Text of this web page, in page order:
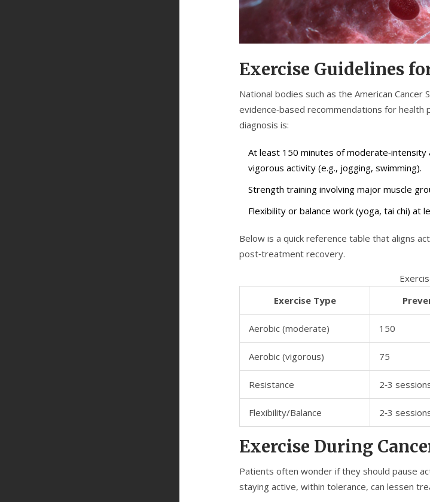
Exercise Guidelines
National bodies such as the American Cancer
evidence‑based recommendations for health
diagnosis is:
At least 150 minutes of
vigorous activity (e.g., jogging, swimming).
Strength training involving major muscle
Flexibility or balance work (yoga, tai chi)
Below is a quick reference table that aligns
post‑treatment recovery.
Exercise Type
Aerobic (moderate) 150
Aerobic (vigorous) 75
Resistance 2‑3
Flexibility/Balance 2‑3
Exercise During
Patients often wonder if they should pause
staying active, within tolerance, can lessen